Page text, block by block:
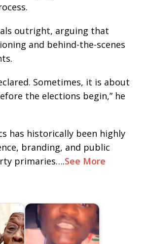
outright, arguing that
and behind-the-scenes
Sometimes, it is about
the elections begin,” he
has historically been highly
branding, and public
primaries….See More